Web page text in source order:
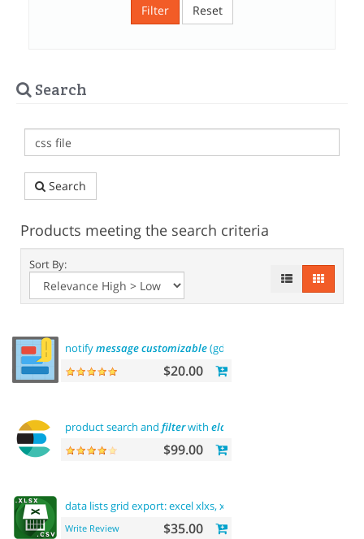
Filter Reset
Search
Search
Products meeting the search criteria
Sort By:
notifymessagecustomizable(gdpr
$20.00
product search and filterwith elasticsearch
$99.00
data lists grid export: excel xlxs, xls,
Write Review $35.00